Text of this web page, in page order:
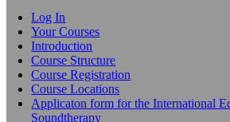
Log In
Your Courses
Introduction
Course Structure
Course Registration
Course Locations
Applicaton form for the International
Soundtherapy